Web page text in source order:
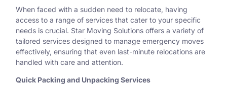
When faced with a sudden need to relocate, having
access to a range of services that cater to your specific
needs is crucial. Star Moving Solutions offers a variety of
tailored services designed to manage emergency moves
effectively, ensuring that even last-minute relocations are
handled with care and attention.
Quick Packing and Unpacking Services